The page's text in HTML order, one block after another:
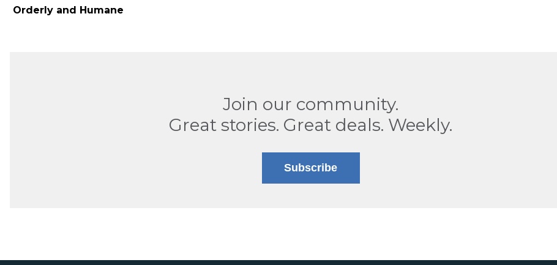
Orderly and Humane
Join our community.
Great stories. Great deals. Weekly.
Subscribe